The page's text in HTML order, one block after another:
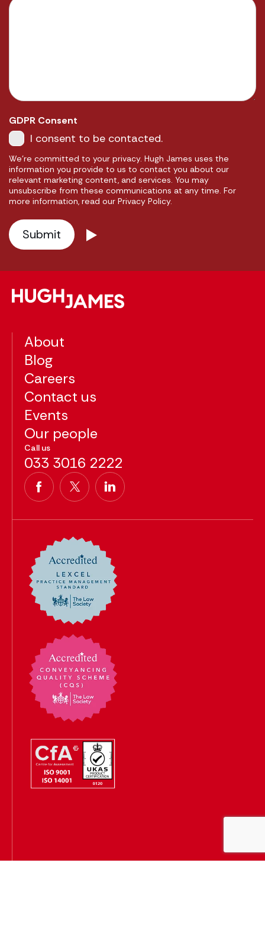
GDPR Consent
I consent to be contacted.
We're committed to your privacy. Hugh James uses the
information you provide to us to contact you about our
relevant marketing content, and services. You may
unsubscribe from these communications at any time. For
more information, read our Privacy Policy.
About
Blog
Careers
Contact us
Events
Our people
Call us
033 3016 2222